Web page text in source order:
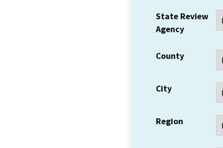
State Review
Agency
County
City
Region